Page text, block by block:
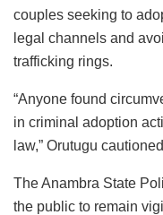
couples seeking to
legal channels and
trafficking rings.
“Anyone found
in criminal adoption
law,” Orutugu
The Anambra State
the public to remain